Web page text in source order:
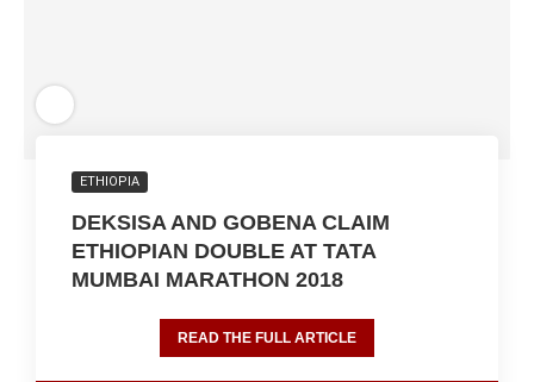
ETHIOPIA
DEKSISA AND GOBENA CLAIM
ETHIOPIAN DOUBLE AT TATA
MUMBAI MARATHON 2018
READ THE FULL ARTICLE